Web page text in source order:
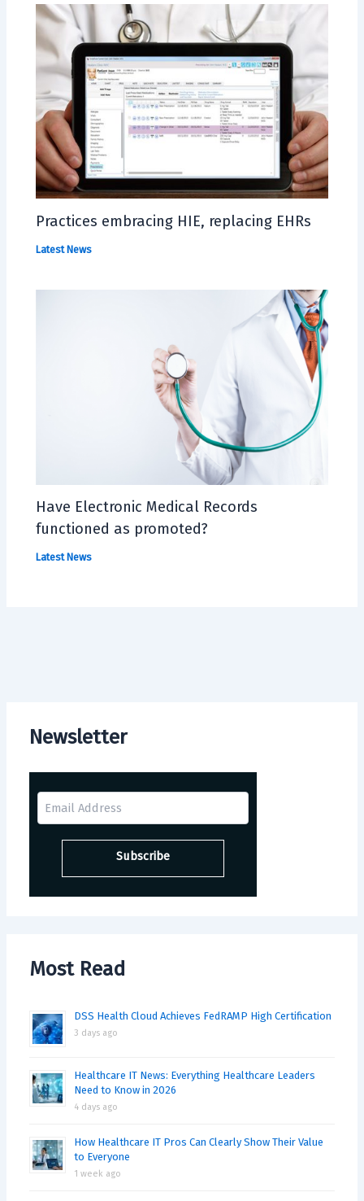
Newsletter
Most Read
DSS Health Cloud Achieves FedRAMP High Certification
3 days ago
Healthcare IT News: Everything Healthcare Leaders
Need to Know in 2026
4 days ago
How Healthcare IT Pros Can Clearly Show Their Value
to Everyone
1 week ago
Practices embracing HIE, replacing EHRs
Latest News
Have Electronic Medical Records
functioned as promoted?
Latest News